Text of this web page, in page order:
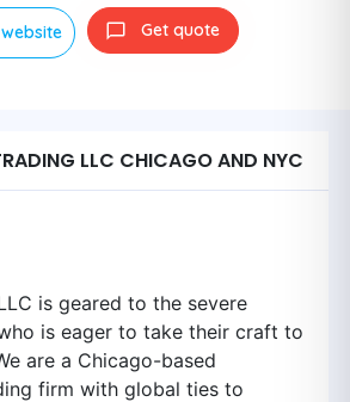
Get quote
LLC CHICAGO AND NYC
is geared to the severe
is eager to take their craft to
are a Chicago-based
firm with global ties to